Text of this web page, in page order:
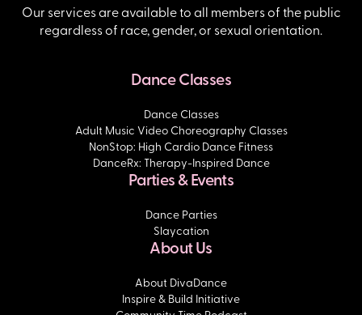
Dance Classes
Dance Classes
Adult Music Video Choreography Classes
NonStop: High Cardio Dance Fitness
DanceRx: Therapy-Inspired Dance
Parties & Events
Dance Parties
Slaycation
About Us
About DivaDance
Inspire & Build Initiative
Our services are available to all members of the public
regardless of race, gender, or sexual orientation.